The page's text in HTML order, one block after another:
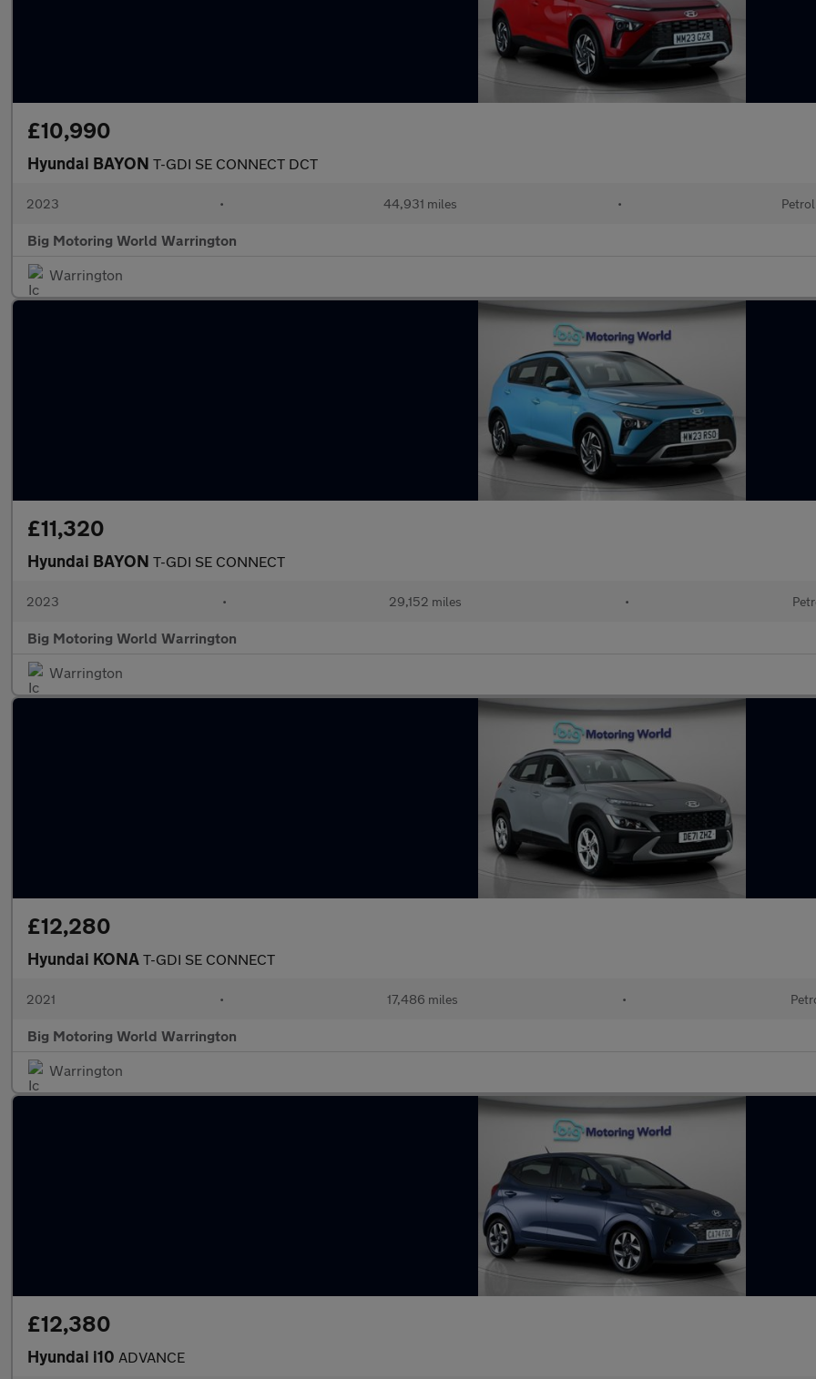
£10,990
Hyundai BAYON T-GDI SE CONNECT DCT
2023 • 44,931 miles • Petrol
Big Motoring World Warrington
Warrington
£11,320
Hyundai BAYON T-GDI SE CONNECT
2023 • 29,152 miles •
Big Motoring World Warrington
Warrington
£12,280
Hyundai KONA T-GDI SE CONNECT
2021 • 17,486 miles •
Big Motoring World Warrington
Warrington
£12,380
Hyundai i10 ADVANCE